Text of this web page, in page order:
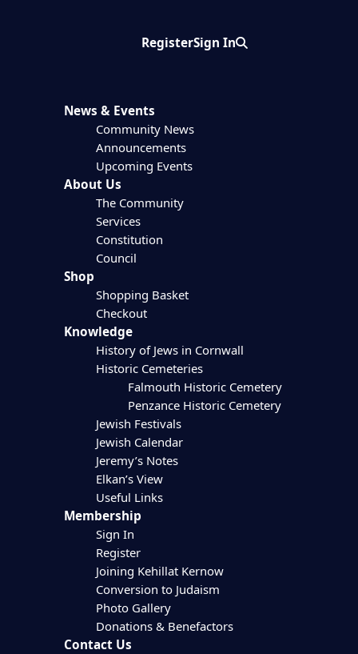
RegisterSign InSearch
News & Events
Community News
Announcements
Upcoming Events
About Us
The Community
Services
Constitution
Council
Shop
Shopping Basket
Checkout
Knowledge
History of Jews in Cornwall
Historic Cemeteries
Falmouth Historic Cemetery
Penzance Historic Cemetery
Jewish Festivals
Jewish Calendar
Jeremy’s Notes
Elkan’s View
Useful Links
Membership
Sign In
Register
Joining Kehillat Kernow
Conversion to Judaism
Photo Gallery
Donations & Benefactors
Contact Us